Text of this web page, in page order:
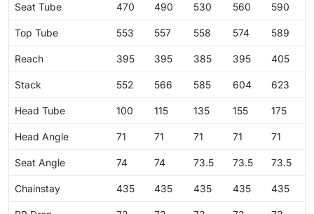
Seat Tube 470 490 530 560 590
Top Tube 553 557 558 574 589
Reach 395 395 385 395 405
Stack 552 566 585 604 623
Head Tube 100 115 135 155 175
Head Angle 71 71 71 71 71
Seat Angle 74 74 73.5 73.5 73.5
Chainstay 435 435 435 435 435